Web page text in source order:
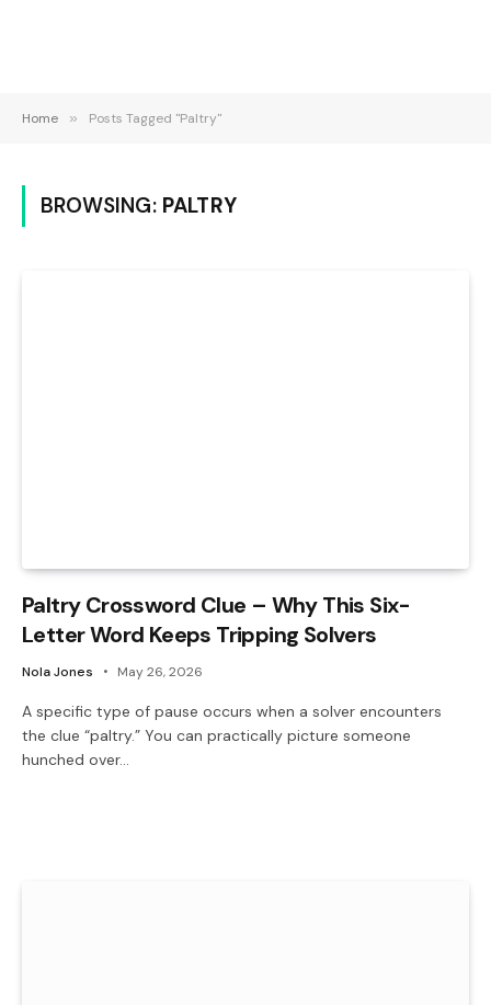
Home » Posts Tagged "Paltry"
BROWSING: PALTRY
Paltry Crossword Clue – Why This Six-
Letter Word Keeps Tripping Solvers
Nola Jones May 26, 2026
A specific type of pause occurs when a solver encounters
the clue “paltry.” You can practically picture someone
hunched over…